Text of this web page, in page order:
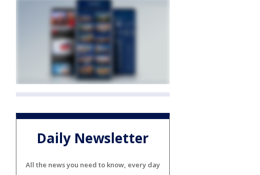
Daily Newsletter
All the news you need to know, every day